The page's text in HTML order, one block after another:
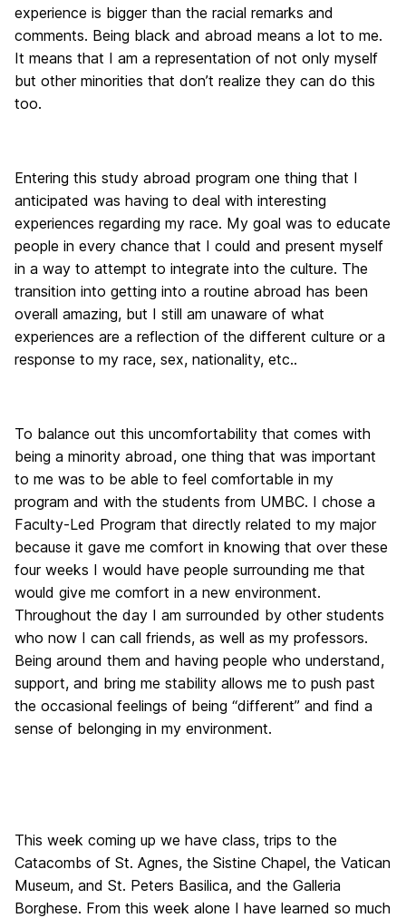
experience is bigger than the racial remarks and
comments. Being black and abroad means a lot to me.
It means that I am a representation of not only myself
but other minorities that don’t realize they can do this
too.
Entering this study abroad program one thing that I
anticipated was having to deal with interesting
experiences regarding my race. My goal was to educate
people in every chance that I could and present myself
in a way to attempt to integrate into the culture. The
transition into getting into a routine abroad has been
overall amazing, but I still am unaware of what
experiences are a reflection of the different culture or a
response to my race, sex, nationality, etc..
To balance out this uncomfortability that comes with
being a minority abroad, one thing that was important
to me was to be able to feel comfortable in my
program and with the students from UMBC. I chose a
Faculty-Led Program that directly related to my major
because it gave me comfort in knowing that over these
four weeks I would have people surrounding me that
would give me comfort in a new environment.
Throughout the day I am surrounded by other students
who now I can call friends, as well as my professors.
Being around them and having people who understand,
support, and bring me stability allows me to push past
the occasional feelings of being “different” and find a
sense of belonging in my environment.
This week coming up we have class, trips to the
Catacombs of St. Agnes, the Sistine Chapel, the Vatican
Museum, and St. Peters Basilica, and the Galleria
Borghese. From this week alone I have learned so much